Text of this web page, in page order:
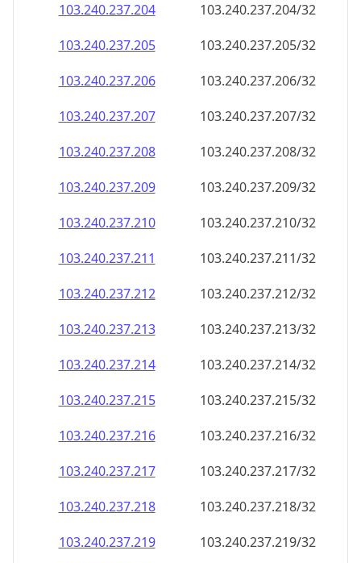
103.240.237.204
103.240.237.204/32
103.240.237.205
103.240.237.205/32
103.240.237.206
103.240.237.206/32
103.240.237.207
103.240.237.207/32
103.240.237.208
103.240.237.208/32
103.240.237.209
103.240.237.209/32
103.240.237.210
103.240.237.210/32
103.240.237.211
103.240.237.211/32
103.240.237.212
103.240.237.212/32
103.240.237.213
103.240.237.213/32
103.240.237.214
103.240.237.214/32
103.240.237.215
103.240.237.215/32
103.240.237.216
103.240.237.216/32
103.240.237.217
103.240.237.217/32
103.240.237.218
103.240.237.218/32
103.240.237.219
103.240.237.219/32